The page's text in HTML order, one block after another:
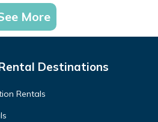
More
Destinations
Rentals